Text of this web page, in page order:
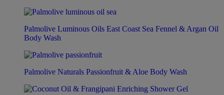
Palmolive Luminous Oils East Coast Sea Fennel & Argan Oil
Body Wash
Palmolive Naturals Passionfruit & Aloe Body Wash